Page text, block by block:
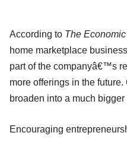
According to The
home marketplace
part of the companyâ€™s
more offerings in the
broaden into a much
Encouraging